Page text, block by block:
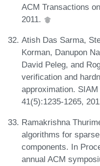
ACM Transactions
2011.
Atish Das Sarma,
Korman, Danupon
David Peleg, and
verification and
approximation.
41(5):1235-1265,
Ramakrishna
algorithms for
components. In
annual ACM